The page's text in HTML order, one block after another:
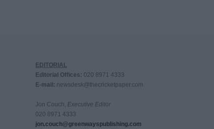
EDITORIAL
Editorial Offices: 020 8971 4333
E-mail: newsdesk@thecricketpaper.com
Jon Couch, Executive Editor
020 8971 4333
jon.couch@greenwayspublishing.com